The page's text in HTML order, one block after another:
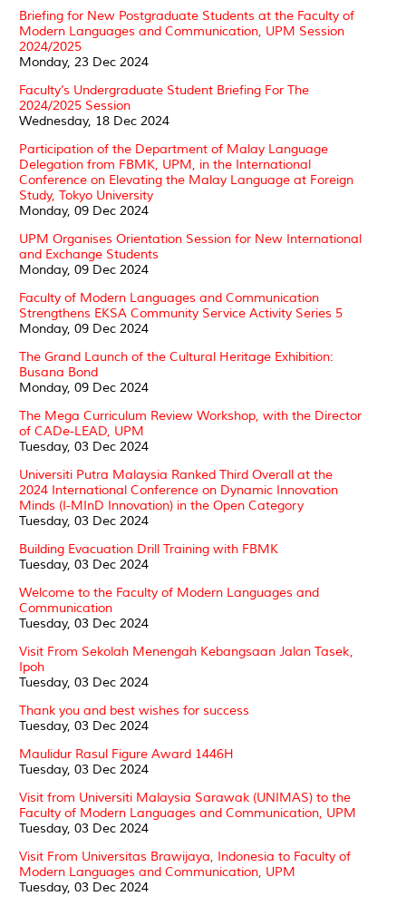
Briefing for New Postgraduate Students at the Faculty of
Modern Languages and Communication, UPM Session
2024/2025
Monday, 23 Dec 2024
Faculty’s Undergraduate Student Briefing For The
2024/2025 Session
Wednesday, 18 Dec 2024
Participation of the Department of Malay Language
Delegation from FBMK, UPM, in the International
Conference on Elevating the Malay Language at Foreign
Study, Tokyo University
Monday, 09 Dec 2024
UPM Organises Orientation Session for New International
and Exchange Students
Monday, 09 Dec 2024
Faculty of Modern Languages and Communication
Strengthens EKSA Community Service Activity Series 5
Monday, 09 Dec 2024
The Grand Launch of the Cultural Heritage Exhibition:
Busana Bond
Monday, 09 Dec 2024
The Mega Curriculum Review Workshop, with the Director
of CADe-LEAD, UPM
Tuesday, 03 Dec 2024
Universiti Putra Malaysia Ranked Third Overall at the
2024 International Conference on Dynamic Innovation
Minds (I-MInD Innovation) in the Open Category
Tuesday, 03 Dec 2024
Building Evacuation Drill Training with FBMK
Tuesday, 03 Dec 2024
Welcome to the Faculty of Modern Languages and
Communication
Tuesday, 03 Dec 2024
Visit From Sekolah Menengah Kebangsaan Jalan Tasek,
Ipoh
Tuesday, 03 Dec 2024
Thank you and best wishes for success
Tuesday, 03 Dec 2024
Maulidur Rasul Figure Award 1446H
Tuesday, 03 Dec 2024
Visit from Universiti Malaysia Sarawak (UNIMAS) to the
Faculty of Modern Languages and Communication, UPM
Tuesday, 03 Dec 2024
Visit From Universitas Brawijaya, Indonesia to Faculty of
Modern Languages and Communication, UPM
Tuesday, 03 Dec 2024